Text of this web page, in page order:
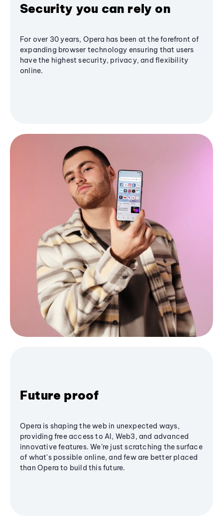
Security you can rely on
For over 30 years, Opera has been at the forefront of
expanding browser technology ensuring that users
have the highest security, privacy, and flexibility
online.
Future proof
Opera is shaping the web in unexpected ways,
providing free access to AI, Web3, and advanced
innovative features. We’re just scratching the surface
of what's possible online, and few are better placed
than Opera to build this future.